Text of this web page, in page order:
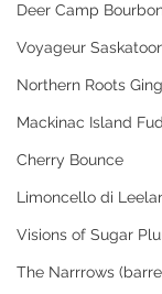
Deer Camp
Voyageur
Northern Roots
Mackinac Island
Cherry Bounce
Limoncello di
Visions of Sugar
The Narrrows